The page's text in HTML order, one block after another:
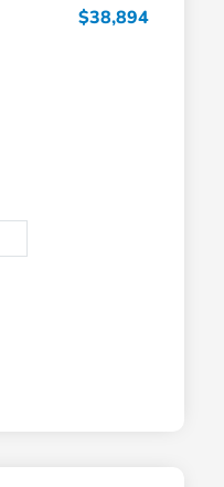
$38,894